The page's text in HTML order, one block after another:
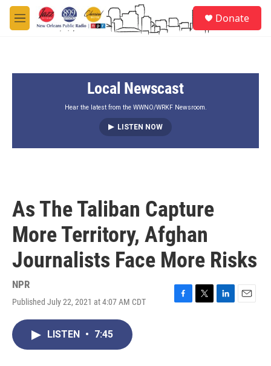
Skip to main content
M
e
Donate
Local Newscast
Hear the latest from the WWNO/WRKF Newsroom.
LISTEN NOW
As The Taliban Capture
More Territory, Afghan
Journalists Face More Risks
NPR
Published July 22, 2021 at 4:07 AM CDT
LISTEN • 7:45